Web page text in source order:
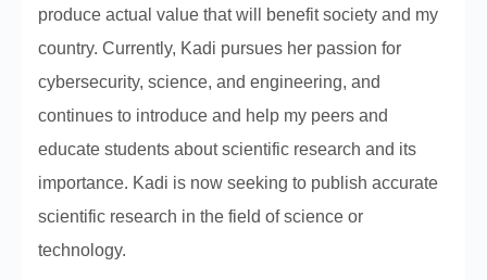
produce actual value that will benefit society and my
country. Currently, Kadi pursues her passion for
cybersecurity, science, and engineering, and
continues to introduce and help my peers and
educate students about scientific research and its
importance. Kadi is now seeking to publish accurate
scientific research in the field of science or
technology.